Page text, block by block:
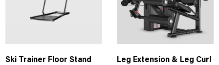
Ski Trainer Floor Stand
Leg Extension & Leg Curl